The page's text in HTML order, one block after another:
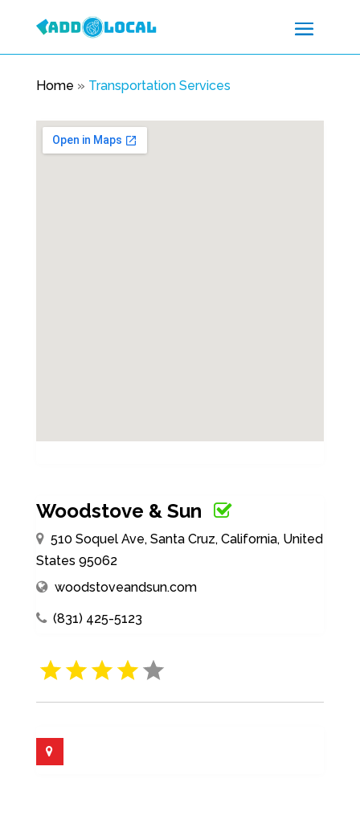
Home » Transportation Services
Woodstove & Sun
510 Soquel Ave, Santa Cruz, California, United
States 95062
woodstoveandsun.com
(831) 425-5123